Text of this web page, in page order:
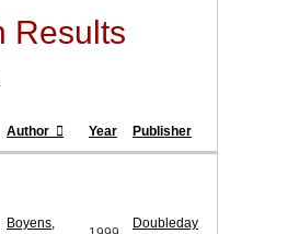
Results
Author Year Publisher
Boyens,
Doubleday